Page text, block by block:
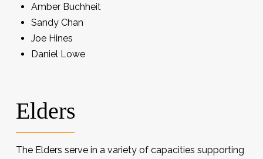
Amber Buchheit
Sandy Chan
Joe Hines
Daniel Lowe
Elders
The Elders serve in a variety of capacities supporting